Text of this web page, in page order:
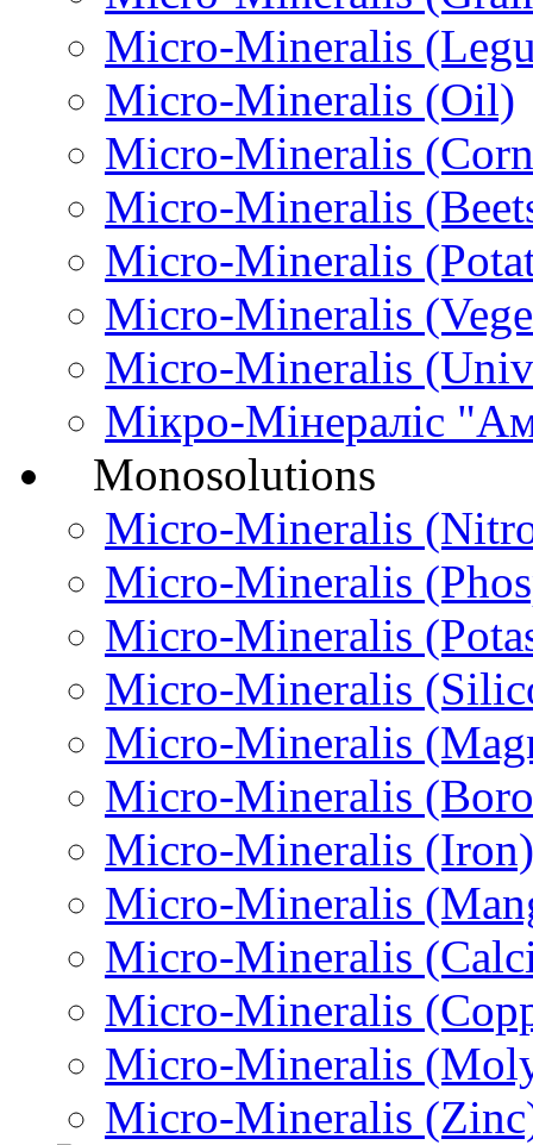
Micro-Міneralis
Micro-Міneralis (Oil)
Micro-Міneralis
Micro-Міneralis
Micro-Мineralis
Micro-Mineralis
Micro-Міneralis
Мікро-Мінераліс
Monosolutions
Micro-Mineralis
Micro-Міneralis
Micro-Міneralis
Micro-Mineralis
Micro-Міneralis
Micro-Mineralis
Micro-Міneralis (Iron)
Micro-Міneralis
Micro-Mineralis
Micro-Mineralis
Micro-Міneralis
Micro-Мineralis